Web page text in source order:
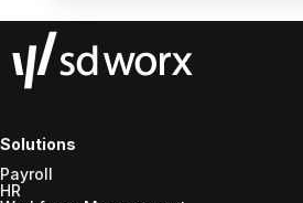
Solutions
Payroll
HR